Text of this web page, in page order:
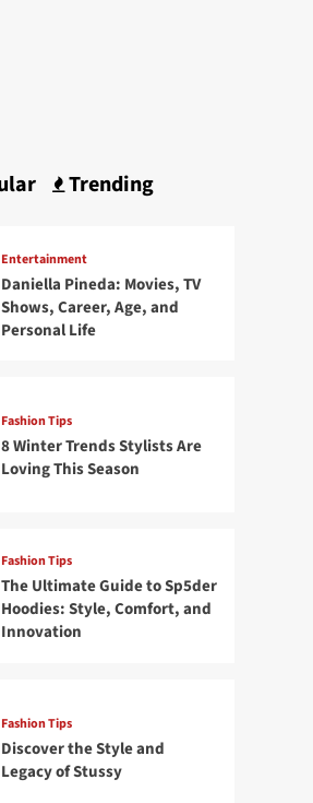
Trending
Entertainment
Daniella Pineda: Movies, TV
Shows, Career, Age, and
Personal Life
Fashion Tips
8 Winter Trends Stylists Are
Loving This Season
Fashion Tips
The Ultimate Guide to Sp5der
Hoodies: Style, Comfort, and
Innovation
Fashion Tips
Discover the Style and
Legacy of Stussy